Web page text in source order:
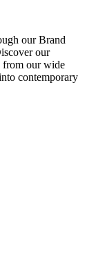
our Brand
our
from our wide
contemporary